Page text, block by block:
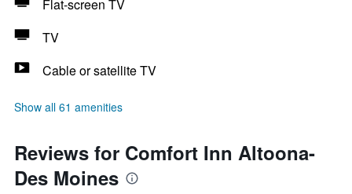
Flat-screen TV
TV
Cable or satellite TV
Show all 61 amenities
Reviews for Comfort Inn Altoona-
Des Moines